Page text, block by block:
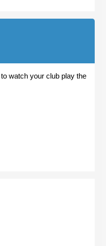
watch your club play the